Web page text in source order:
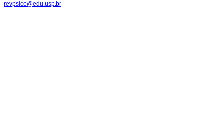
revpsico@edu.usp.br